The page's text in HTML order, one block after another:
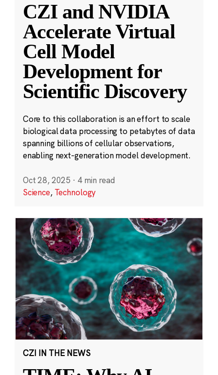
CZI and NVIDIA
Accelerate Virtual
Cell Model
Development for
Scientific Discovery
Core to this collaboration is an effort to scale
biological data processing to petabytes of data
spanning billions of cellular observations,
enabling next-generation model development.
Oct 28, 2025 · 4 min read
Science, Technology
CZI IN THE NEWS